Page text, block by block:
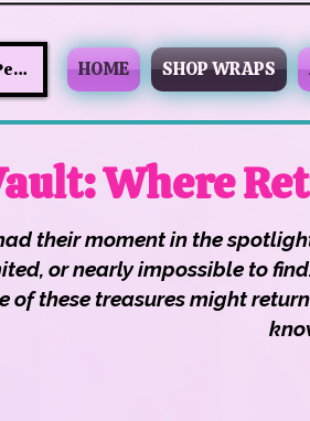
HOME SHOP WRAPS
Where
their moment in the
or nearly impossible to
of these treasures might